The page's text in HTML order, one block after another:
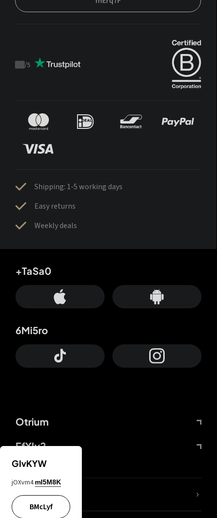
Trustpilot
/5
Shipping: 1-5 working days
Easy returns
Weekly deals
Otrium
FfYIy2
+TaSa0
6Mi5ro
lYGfRP
GIvKYW
jOXvm4 mI5M8K
BMcLyf